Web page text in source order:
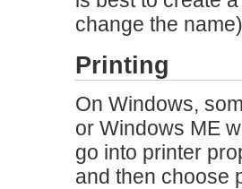
change the
Printing
On Windows,
or Windows ME
go into printer
and then choose